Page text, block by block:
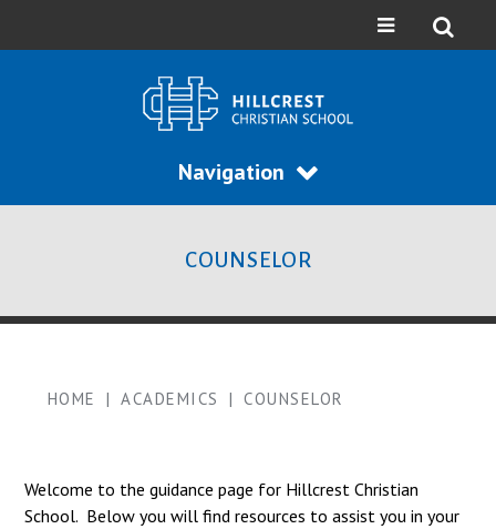
Navigation
COUNSELOR
HOME | ACADEMICS | COUNSELOR
Welcome to the guidance page for Hillcrest Christian
School. Below you will find resources to assist you in your